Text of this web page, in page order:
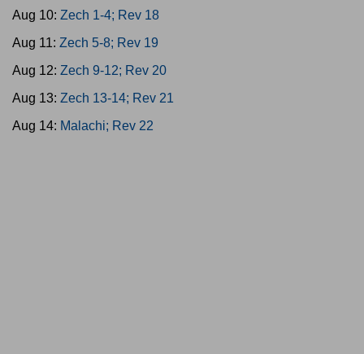
Aug 10: Zech 1-4; Rev 18
Aug 11: Zech 5-8; Rev 19
Aug 12: Zech 9-12; Rev 20
Aug 13: Zech 13-14; Rev 21
Aug 14: Malachi; Rev 22